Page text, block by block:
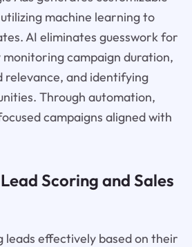
machine learning to
AI eliminates guesswork for
campaign duration,
relevance, and identifying
Through automation,
campaigns aligned with
Scoring and Sales
leads effectively based on their